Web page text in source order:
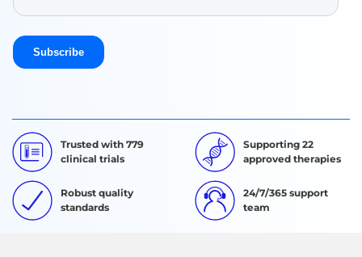
Trusted with 779
clinical trials
Supporting 22
approved therapies
Robust quality
standards
24/7/365 support
team